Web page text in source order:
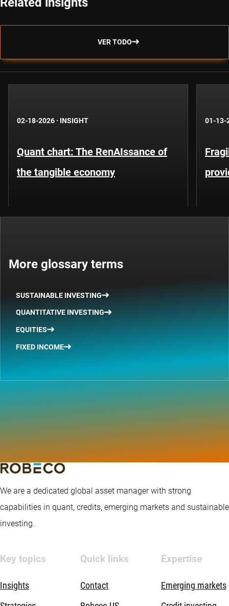
VER TODO
02-18-2026 · INSIGHT
Quant chart: The RenAIssance of
the tangible economy
01-13-
More glossary terms
SUSTAINABLE INVESTING
QUANTITATIVE INVESTING
EQUITIES
FIXED INCOME
We are a dedicated global asset manager with strong
capabilities in quant, credits, emerging markets and sustainable
investing.
Key topics
Insights
Quick links
Contact
Expertise
Emerging markets